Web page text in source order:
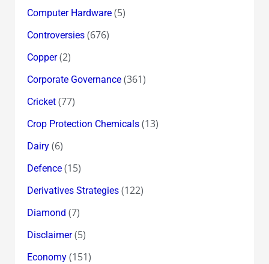
Computer Hardware(5)
Controversies(676)
Copper(2)
Corporate Governance(361)
Cricket(77)
Crop Protection Chemicals(13)
Dairy(6)
Defence(15)
Derivatives Strategies(122)
Diamond (7)
Disclaimer(5)
Economy(151)